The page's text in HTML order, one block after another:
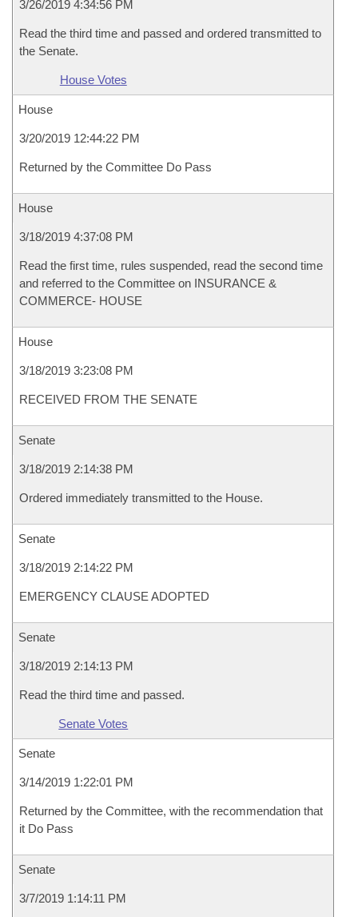
3/26/2019 4:34:56 PM
Read the third time and passed and ordered transmitted to
the Senate.
House Votes
House
3/20/2019 12:44:22 PM
Returned by the Committee Do Pass
House
3/18/2019 4:37:08 PM
Read the first time, rules suspended, read the second time
and referred to the Committee on INSURANCE &
COMMERCE- HOUSE
House
3/18/2019 3:23:08 PM
RECEIVED FROM THE SENATE
Senate
3/18/2019 2:14:38 PM
Ordered immediately transmitted to the House.
Senate
3/18/2019 2:14:22 PM
EMERGENCY CLAUSE ADOPTED
Senate
3/18/2019 2:14:13 PM
Read the third time and passed.
Senate Votes
Senate
3/14/2019 1:22:01 PM
Returned by the Committee, with the recommendation that
it Do Pass
Senate
3/7/2019 1:14:11 PM